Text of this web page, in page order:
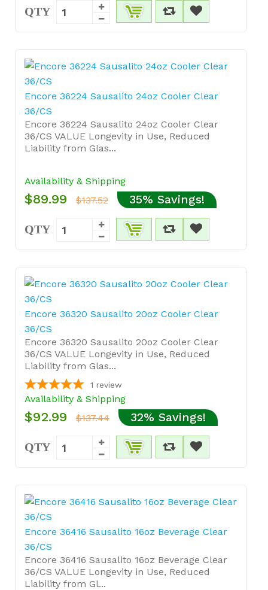
QTY
Encore 36224 Sausalito 24oz Cooler Clear
36/CS
Encore 36224 Sausalito 24oz Cooler Clear
36/CS VALUE Longevity in Use, Reduced
Liability from Glas...
Availability & Shipping
$89.99 $137.52 35% Savings!
QTY
Encore 36320 Sausalito 20oz Cooler Clear
36/CS
Encore 36320 Sausalito 20oz Cooler Clear
36/CS VALUE Longevity in Use, Reduced
Liability from Glas...
1 review
Availability & Shipping
$92.99 $137.44 32% Savings!
QTY
Encore 36416 Sausalito 16oz Beverage Clear
36/CS
Encore 36416 Sausalito 16oz Beverage Clear
36/CS VALUE Longevity in Use, Reduced
Liability from Gl...